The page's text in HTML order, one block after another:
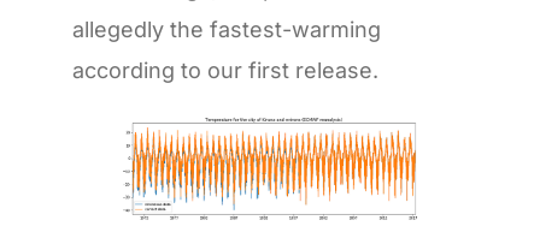
allegedly the fastest-warming
according to our first release.